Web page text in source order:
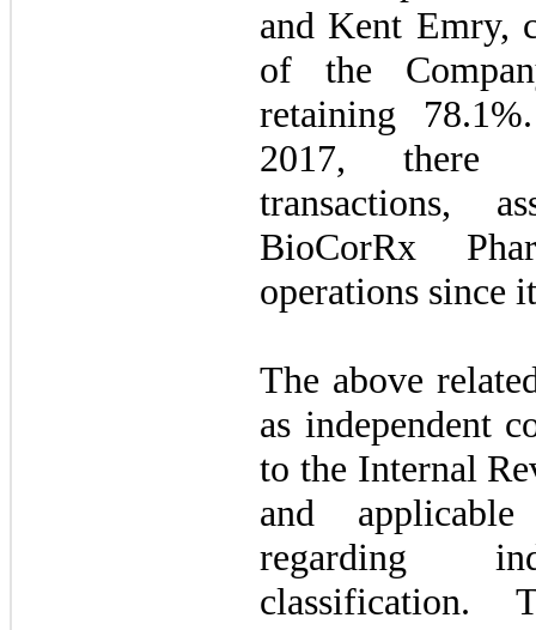
and Kent Emry,
of the
retaining
2017, there
transactions,
BioCorRx
operations since
The above
as independent
to the Internal
and
regarding
classification.